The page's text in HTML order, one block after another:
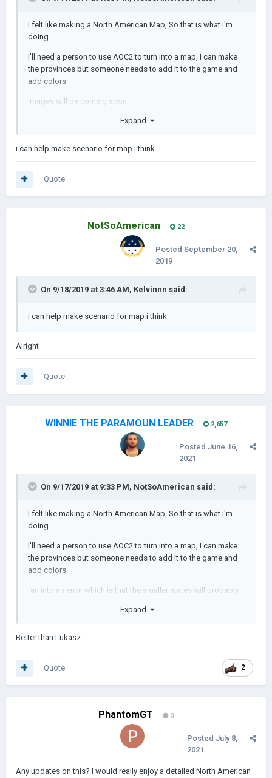
I felt like making a North American Map, So that is what i'm
doing.
I'll need a person to use AOC2 to turn into a map, I can make
the provinces but someone needs to add it to the game and
add colors
Images will be coming soon:
South Carolina and the Tail Of North Carolina (30 provinces)
Expand
i can help make scenario for map i think
Quote
NotSoAmerican 22
Posted September 20,
2019
On 9/18/2019 at 3:46 AM, Kelvinnn said:
i can help make scenario for map i think
Alright
Quote
WINNIE THE PARAMOUN LEADER 2,657
Posted June 16,
2021
On 9/17/2019 at 9:33 PM, NotSoAmerican said:
I felt like making a North American Map, So that is what i'm
doing.
I'll need a person to use AOC2 to turn into a map, I can make
the provinces but someone needs to add it to the game and
add colors.
ran into an error which is that the smaller states will probably
Expand
Better than Lukasz…
2
Quote
PhantomGT 0
Posted July 8,
2021
Any updates on this? I would really enjoy a detailed North American